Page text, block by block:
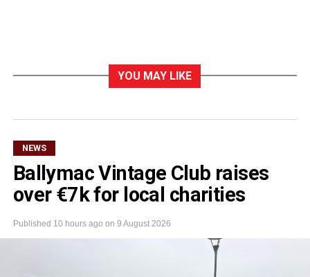
YOU MAY LIKE
NEWS
Ballymac Vintage Club raises
over €7k for local charities
Published 10 hours ago on 9 August 2026